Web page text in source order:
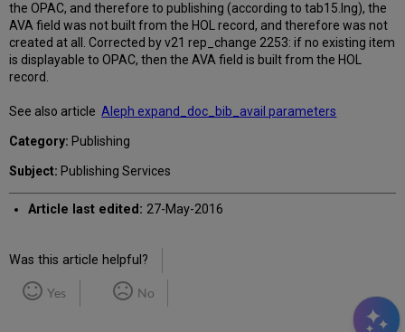
the OPAC, and therefore to publishing (according to tab15.lng), the
AVA field was not built from the HOL record, and therefore was not
created at all. Corrected by v21 rep_change 2253: if no existing item
is displayable to OPAC, then the AVA field is built from the HOL
record.
See also articleAleph expand_doc_bib_avail parameters
Category: Publishing
Subject: Publishing Services
Article last edited: 27-May-2016
Was this article helpful?
Yes No